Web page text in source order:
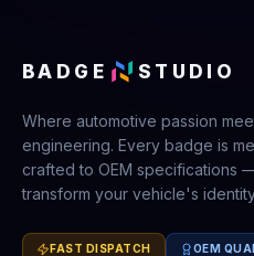
BADGE STUDIO
Where automotive passion
engineering. Every badge is
crafted to OEM specifications
transform your vehicle's
FAST DISPATCH OEM